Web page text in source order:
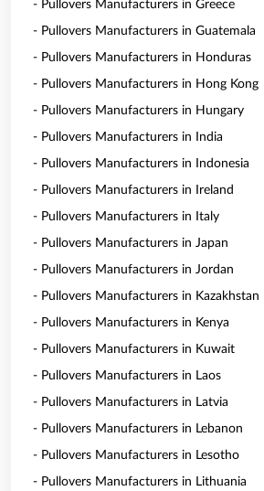
- Pullovers Manufacturers in Greece
- Pullovers Manufacturers in Guatemala
- Pullovers Manufacturers in Honduras
- Pullovers Manufacturers in Hong Kong
- Pullovers Manufacturers in Hungary
- Pullovers Manufacturers in India
- Pullovers Manufacturers in Indonesia
- Pullovers Manufacturers in Ireland
- Pullovers Manufacturers in Italy
- Pullovers Manufacturers in Japan
- Pullovers Manufacturers in Jordan
- Pullovers Manufacturers in Kazakhstan
- Pullovers Manufacturers in Kenya
- Pullovers Manufacturers in Kuwait
- Pullovers Manufacturers in Laos
- Pullovers Manufacturers in Latvia
- Pullovers Manufacturers in Lebanon
- Pullovers Manufacturers in Lesotho
- Pullovers Manufacturers in Lithuania